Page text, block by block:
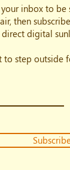
inbox to
then
direct digital
to step outside